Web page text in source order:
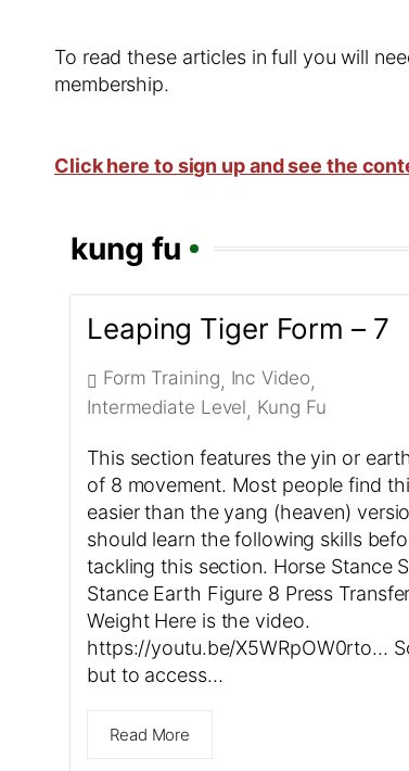
To read these articles in full you will
membership.
Click here to sign up and see the
kung fu
Leaping Tiger Form – 7
Form Training, Inc Video,
Intermediate Level, Kung Fu
This section features the yin or
of 8 movement. Most people find
easier than the yang (heaven)
should learn the following skills
tackling this section. Horse Stance
Stance Earth Figure 8 Press
Weight Here is the video.
https://youtu.be/X5WRpOW0rto…
but to access…
Read More